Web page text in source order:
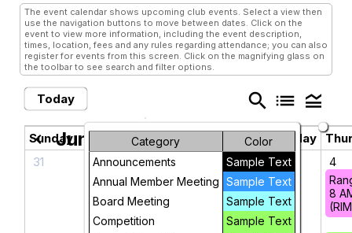
The event calendar shows upcoming club events. Select a view then
use the navigation buttons to move between dates. Click on the
event to view more information, including the event description,
times, location, fees and any rules regarding attendance; you can also
register for events from this screen. Click on the magnifying glass on
the toolbar to see search and filter options.
Today search list legend_toggle
Category
Color
Announcements
Sample Text
Annual Member Meeting Sample Text
Board Meeting
Sample Text
Competition
Sample Text
chevron_left June 2026 chevron_right
Sunday Monday Wednesday
31
1 3 4
8